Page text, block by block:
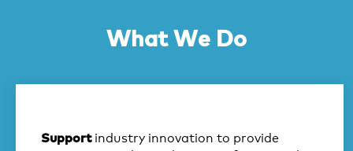
What We Do
Supportindustry innovation to provide